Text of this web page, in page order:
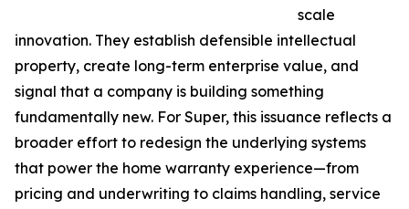
scale
innovation. They establish defensible intellectual
property, create long-term enterprise value, and
signal that a company is building something
fundamentally new. For Super, this issuance reflects a
broader effort to redesign the underlying systems
that power the home warranty experience—from
pricing and underwriting to claims handling, service